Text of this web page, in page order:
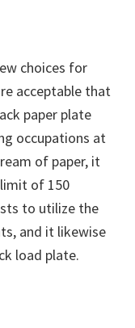
choices for
acceptable that
paper plate
occupations at
of paper, it
of 150
to utilize the
and it likewise
load plate.